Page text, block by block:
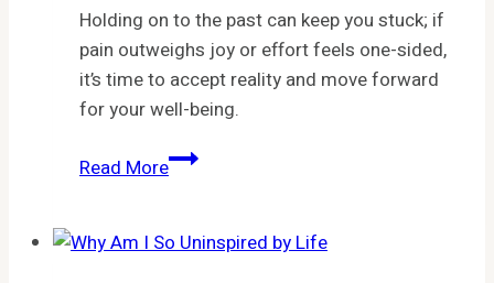
Holding on to the past can keep you stuck; if
pain outweighs joy or effort feels one-sided,
it’s time to accept reality and move forward
for your well-being.
Read More11
It’s